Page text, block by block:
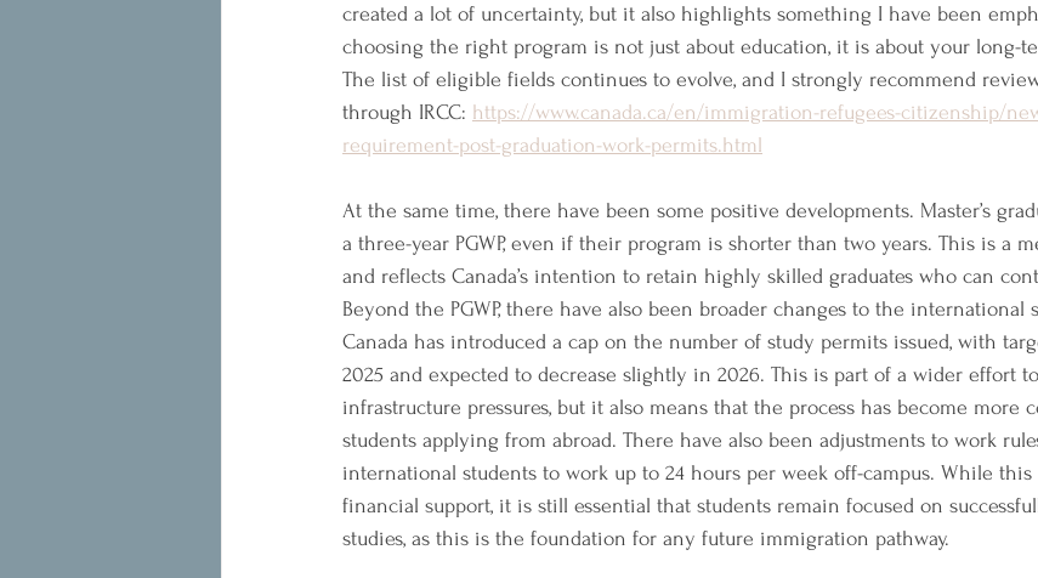
created a lot of uncertainty, but it also highlights something I have been
choosing the right program is not just about education, it is about your long-
The list of eligible fields continues to evolve, and I strongly recommend
through IRCC: https://www.canada.ca/en/immigration-refugees-citizenship/
requirement-post-graduation-work-permits.html
At the same time, there have been some positive developments. Master’s
a three-year PGWP, even if their program is shorter than two years. This is a
and reflects Canada’s intention to retain highly skilled graduates who can
Beyond the PGWP, there have also been broader changes to the international
Canada has introduced a cap on the number of study permits issued, with
2025 and expected to decrease slightly in 2026. This is part of a wider effort
infrastructure pressures, but it also means that the process has become more
students applying from abroad. There have also been adjustments to work
international students to work up to 24 hours per week off-campus. While
financial support, it is still essential that students remain focused on
studies, as this is the foundation for any future immigration pathway.